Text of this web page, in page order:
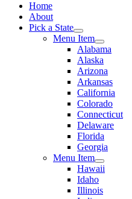
Home
About
Pick a State
Menu Item
Alabama
Alaska
Arizona
Arkansas
California
Colorado
Connecticut
Delaware
Florida
Georgia
Menu Item
Hawaii
Idaho
Illinois